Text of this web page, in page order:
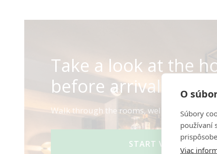
Take a look at the
before arrival.
Walk through the rooms, wellness area,
START VIRTUAL
O
Súbory
používaní
Viac